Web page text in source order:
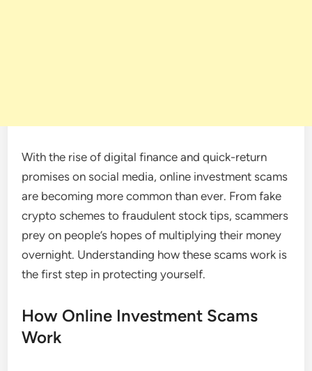
With the rise of digital finance and quick-return
promises on social media, online investment scams
are becoming more common than ever. From fake
crypto schemes to fraudulent stock tips, scammers
prey on people’s hopes of multiplying their money
overnight. Understanding how these scams work is
the first step in protecting yourself.
How Online Investment Scams
Work